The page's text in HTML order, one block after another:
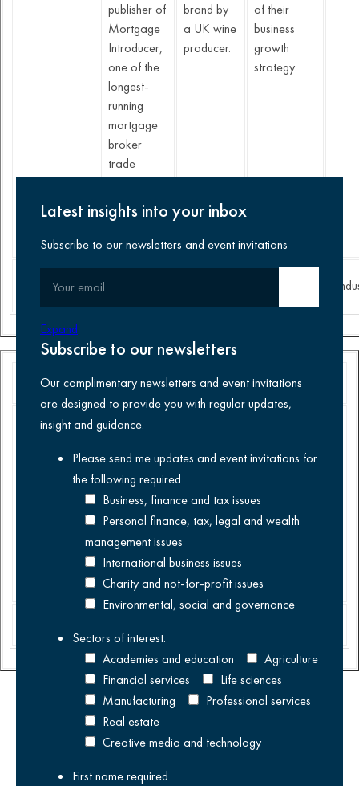
publisher of
Mortgage
Introducer,
one of the
longest-
running
mortgage
broker
trade
in the
United
Kingdom.
brand by
a UK wine
producer.
of their
business
growth
strategy.
Manufacturing
Acted as
management
.
Latest insights into your inbox
Subscribe to our newsletters and event invitations
Expand
Subscribe to our newsletters
Our complimentary newsletters and event invitations
are designed to provide you with regular updates,
insight and guidance.
Please send me updates and event invitations for
the following required
Business, finance and tax issues
Personal finance, tax, legal and wealth
management issues
International business issues
Charity and not-for-profit issues
Environmental, social and governance
Sectors of interest:
Academies and education
Agriculture
Financial services
Life sciences
Manufacturing
Professional services
Real estate
Creative media and technology
First namerequired